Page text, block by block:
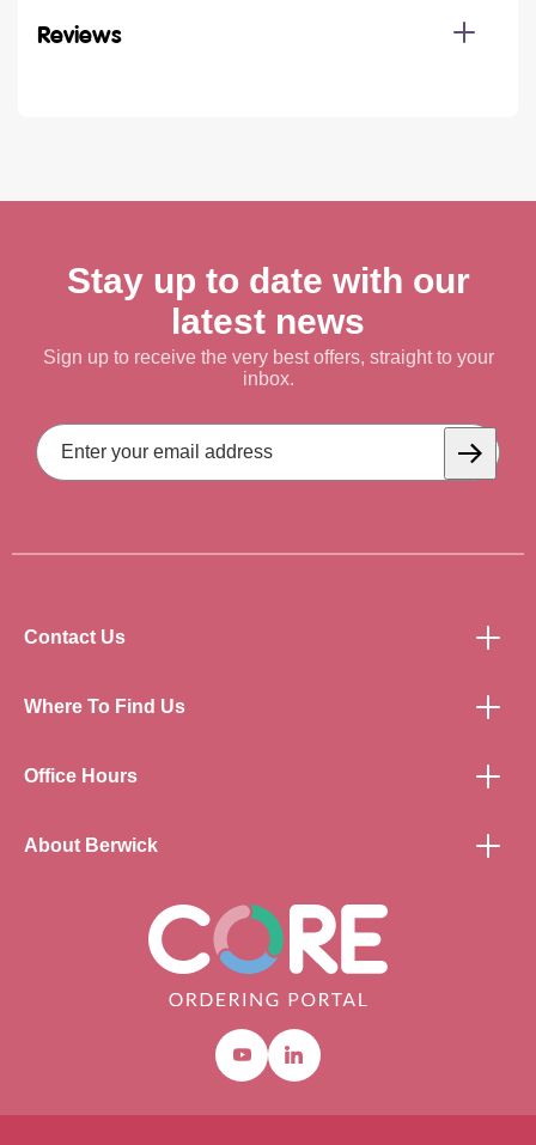
Reviews
Stay up to date with our
latest news
Sign up to receive the very best offers, straight to your
inbox.
Email
Address
YoutubeLinkedin
Contact Us
Where To Find Us
Office Hours
About Berwick